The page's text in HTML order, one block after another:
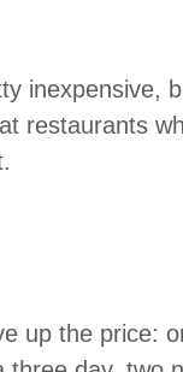
inexpensive,
restaurants
up the price: